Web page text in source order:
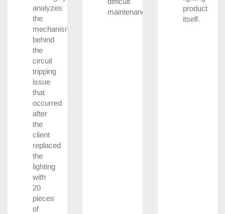
analyzes
the
mechanism
behind
the
circuit
tripping
issue
that
occurred
after
the
client
replaced
the
lighting
with
20
pieces
of
maintenance.
product
itself.